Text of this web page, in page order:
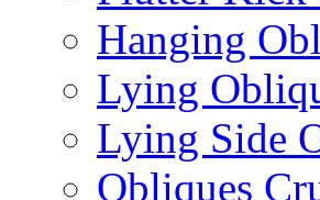
Hanging
Lying
Lying Side
Obliques